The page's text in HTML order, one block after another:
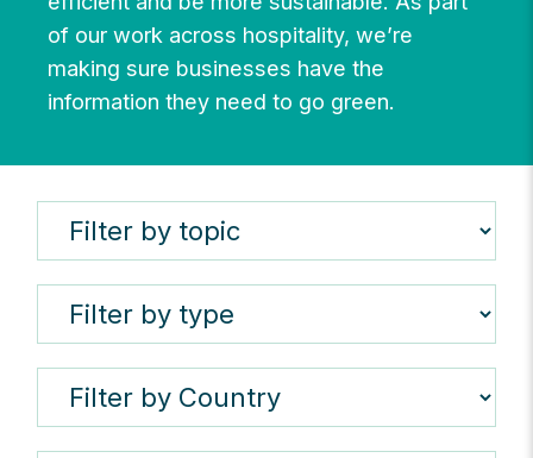
of our work across hospitality, we’re
making sure businesses have the
information they need to go green.